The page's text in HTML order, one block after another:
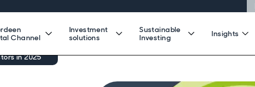
Channel
Investment
solutions
Sustainable
Investing
Insights
in 2025